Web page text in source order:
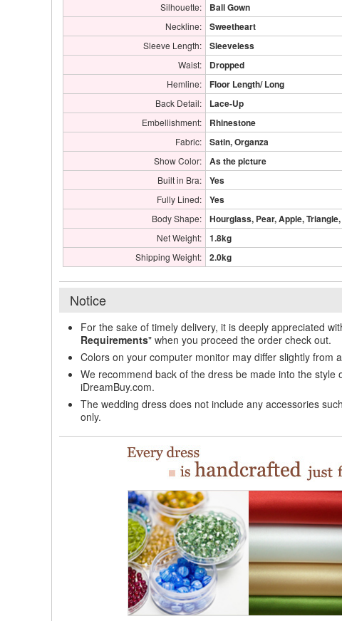
Silhouette: Ball Gown
Neckline: Sweetheart
Sleeve Length: Sleeveless
Waist: Dropped
Hemline: Floor Length/ Long
Back Detail: Lace-Up
Embellishment: Rhinestone
Fabric: Satin, Organza
Show Color: As the picture
Built in Bra: Yes
Fully Lined: Yes
Body Shape: Hourglass, Pear, Apple,
Net Weight: 1.8kg
Shipping Weight: 2.0kg
Notice
For the sake of timely delivery, it is deeply appreciated
Requirements" when you proceed the order check out.
Colors on your computer monitor may differ slightly from
We recommend back of the dress be made into the
iDreamBuy.com.
The wedding dress does not include any accessories
only.